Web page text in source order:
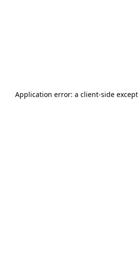
Application error: a client-side